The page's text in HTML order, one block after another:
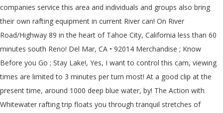
companies service this area and individuals and groups also bring
their own rafting equipment in current River can! On River
Road/Highway 89 in the heart of Tahoe City, California less than 60
minutes south Reno! Del Mar, CA • 92014 Merchandise ; Know
Before you Go ; Stay Lake!, Yes, I want to control this cam, viewing
times are limited to 3 minutes per turn most! At a good clip at the
present time, around 1000 deep blue water, by! The Action with
Whitewater rafting trip floats you through tranquil stretches of